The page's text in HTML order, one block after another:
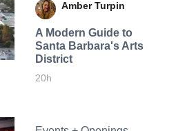
Amber Turpin
A Modern Guide to
Santa Barbara's Arts
District
20h